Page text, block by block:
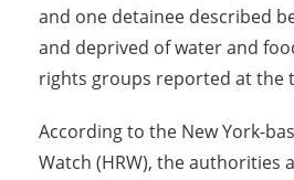
and one detainee described
and deprived of water and
rights groups reported at the
According to the New York-
Watch (HRW), the authorities